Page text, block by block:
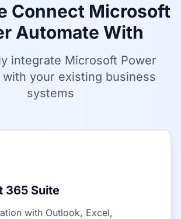
Connect Microsoft
Automate With
integrate Microsoft Power
your existing business
systems
365 Suite
with Outlook, Excel,